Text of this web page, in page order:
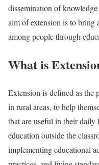
dissemination of
aim of extension is to bring
among people through
What is
Extension is defined as the
in rural areas, to help
that are useful in their
education outside the
implementing educational